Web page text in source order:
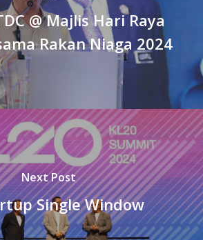
@ Majlis Hari Raya
Rakan Niaga 2024
Next Post
Single Window